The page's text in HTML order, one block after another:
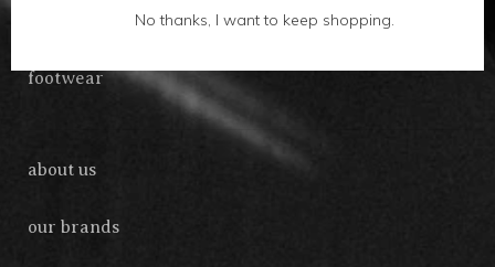
footwear
about us
our brands
No thanks, I want to keep shopping.